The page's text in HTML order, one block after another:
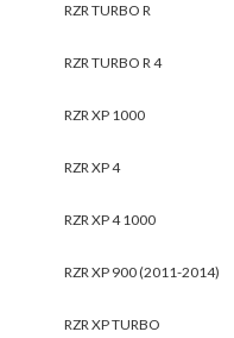
RZR TURBO R
RZR TURBO R 4
RZR XP 1000
RZR XP 4
RZR XP 4 1000
RZR XP 900 (2011-2014)
RZR XP TURBO